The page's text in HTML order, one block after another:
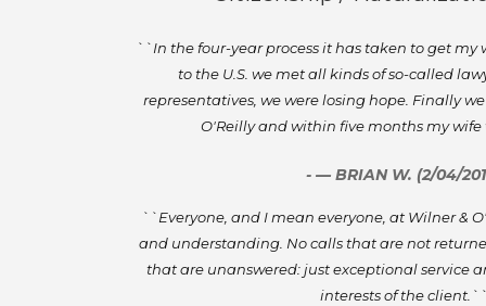
``In the four-year process it has taken to get my
to the U.S. we met all kinds of so-called
representatives, we were losing hope. Finally
O'Reilly and within five months my
- — BRIAN W. (2/04/
``Everyone, and I mean everyone, at Wilner &
and understanding. No calls that are not
that are unanswered: just exceptional service
interests of the client.``